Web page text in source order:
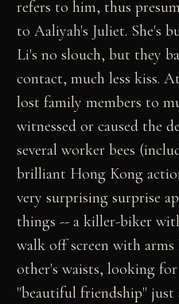
refers to him, thus
to Aaliyah's Juliet. She's
Li's no slouch, but they
contact, much less kiss.
lost family members to
witnessed or caused the
several worker bees
brilliant Hong Kong
very surprising surprise
things -- a killer-biker
walk off screen with arms
other's waists, looking
"beautiful friendship"